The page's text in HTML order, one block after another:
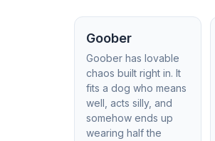
Goober
Goober has lovable
chaos built right in. It
fits a dog who means
well, acts silly, and
somehow ends up
wearing half the